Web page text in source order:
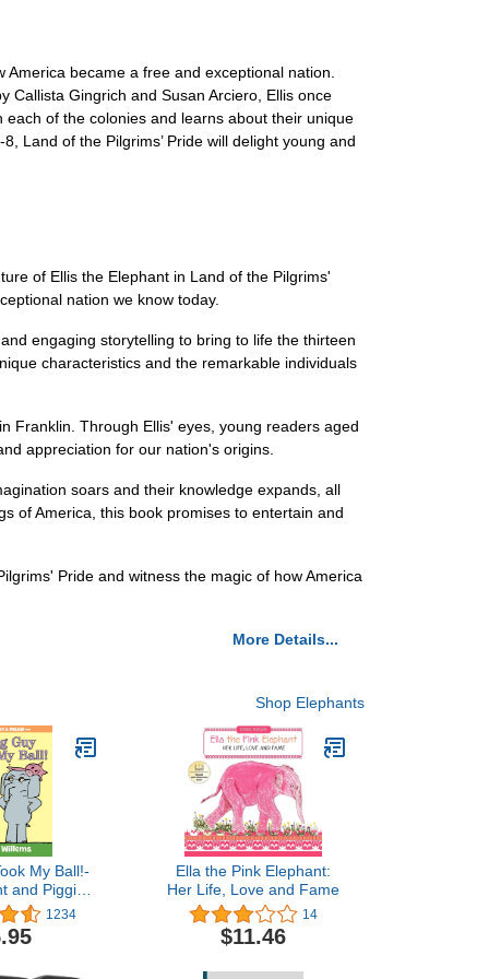
became a free and exceptional nation.
Callista Gingrich and Susan Arciero, Ellis once
of the colonies and learns about their unique
Land of the Pilgrims’ Pride will delight young and
of Ellis the Elephant in Land of the Pilgrims'
nation we know today.
engaging storytelling to bring to life the thirteen
characteristics and the remarkable individuals
Franklin. Through Ellis' eyes, young readers aged
appreciation for our nation's origins.
soars and their knowledge expands, all
of America, this book promises to entertain and
Pride and witness the magic of how America
More Details...
Shop Elephants
My Ball!-
and Piggie
1234
Ella the Pink Elephant:
Her Life, Love and Fame
14
$11.46